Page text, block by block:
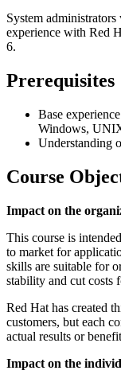
System
experience with Red
6.
Prerequisites
Base
Windows,
Understanding
Course
Impact on the
This course is
to market for
skills are suitable for
stability and cut costs
Red Hat has created
customers, but each
actual results or
Impact on the